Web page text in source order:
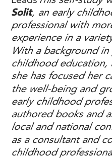
Solit, an early
professional with
experience in a
With a background
childhood education,
she has focused her
the well-being and
early childhood
authored books and
local and national
as a consultant and
childhood